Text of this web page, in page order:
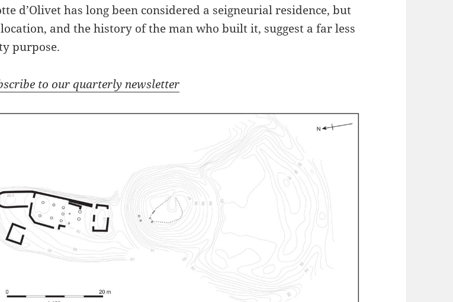
d’Olivet has long been considered a seigneurial residence, but
and the history of the man who built it, suggest a far less
purpose.
to our quarterly newsletter